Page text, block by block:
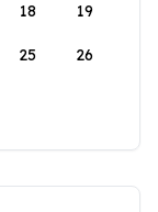
18 19
25 26